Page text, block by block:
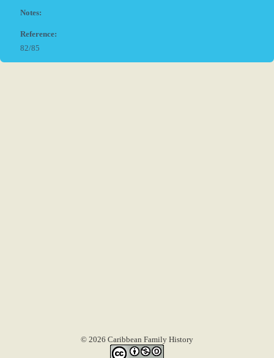
Notes:
Reference:
82/85
© 2026 Caribbean Family History